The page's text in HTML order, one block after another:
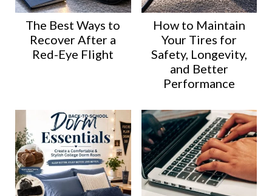
The Best Ways to
Recover After a
Red-Eye Flight
How to Maintain
Your Tires for
Safety, Longevity,
and Better
Performance